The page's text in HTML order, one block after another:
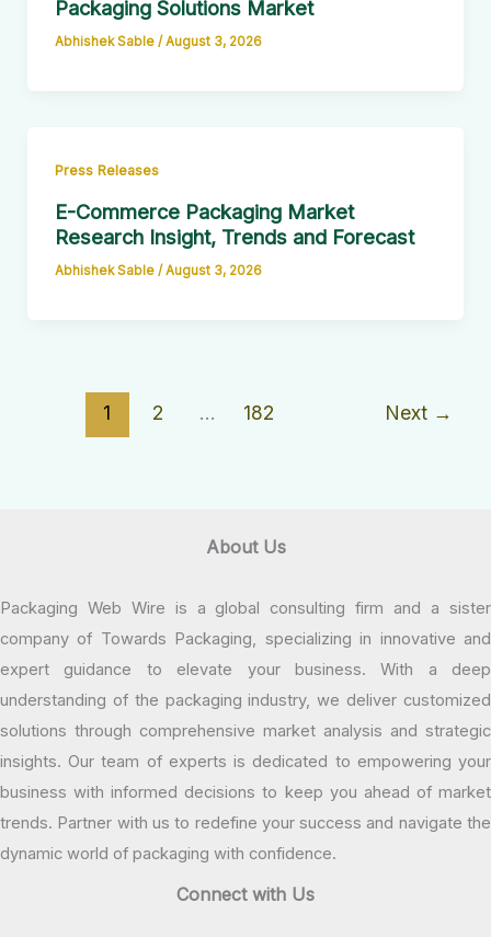
Packaging Solutions Market
Abhishek Sable /August 3, 2026
Press Releases
E-Commerce Packaging Market
Research Insight, Trends and Forecast
Abhishek Sable /August 3, 2026
1 2 … 182 Next →
About Us
Packaging Web Wire is a global consulting firm and a sister
company of Towards Packaging, specializing in innovative and
expert guidance to elevate your business. With a deep
understanding of the packaging industry, we deliver customized
solutions through comprehensive market analysis and strategic
insights. Our team of experts is dedicated to empowering your
business with informed decisions to keep you ahead of market
trends. Partner with us to redefine your success and navigate the
dynamic world of packaging with confidence.
Connect with Us